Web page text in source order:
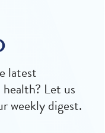
latest
Let us
weekly digest.